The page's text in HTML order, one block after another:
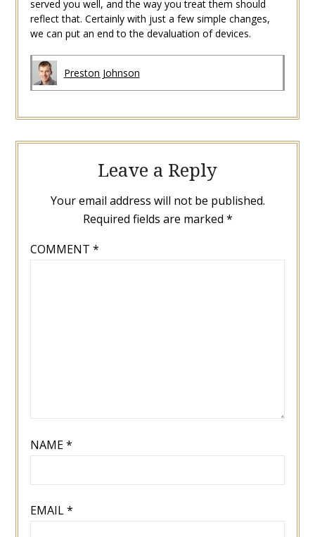
served you well, and the way you treat them should
reflect that. Certainly with just a few simple changes,
we can put an end to the devaluation of devices.
Preston Johnson
Leave a Reply
Your email address will not be published.
Required fields are marked *
COMMENT *
NAME*
EMAIL*